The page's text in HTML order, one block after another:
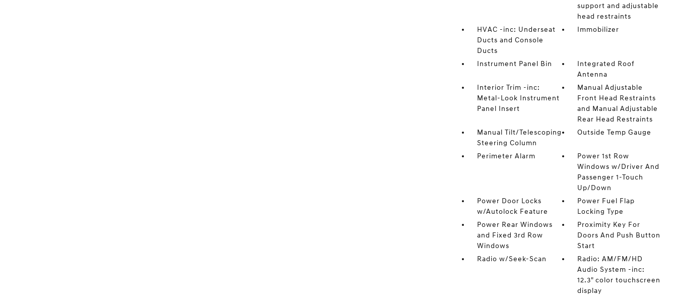
support and adjustable
head restraints
HVAC -inc: Underseat
Ducts and Console
Ducts
Immobilizer
Instrument Panel Bin
Integrated Roof
Antenna
Interior Trim -inc:
Metal-Look Instrument
Panel Insert
Manual Adjustable
Front Head Restraints
and Manual Adjustable
Rear Head Restraints
Manual Tilt/Telescoping
Steering Column
Outside Temp Gauge
Perimeter Alarm
Power 1st Row
Windows w/Driver And
Passenger 1-Touch
Up/Down
Power Door Locks
w/Autolock Feature
Power Fuel Flap
Locking Type
Power Rear Windows
and Fixed 3rd Row
Windows
Proximity Key For
Doors And Push Button
Start
Radio w/Seek-Scan
Radio: AM/FM/HD
Audio System -inc:
12.3" color touchscreen
display